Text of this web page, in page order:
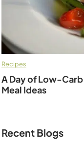
Recipes
A Day of Low-
Meal Ideas
Recent Blogs